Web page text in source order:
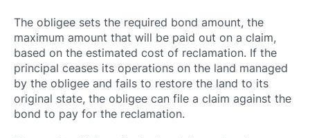
The obligee sets the required bond amount, the
maximum amount that will be paid out on a claim,
based on the estimated cost of reclamation. If the
principal ceases its operations on the land managed
by the obligee and fails to restore the land to its
original state, the obligee can file a claim against the
bond to pay for the reclamation.